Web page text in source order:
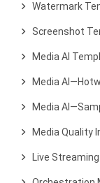
Watermark
Screenshot
Media AI
Media
Media
Media Quality
Live